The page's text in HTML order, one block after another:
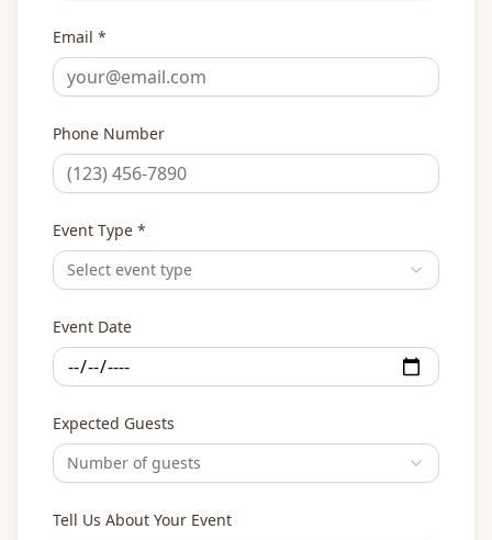
Email *
Phone Number
Event Type *
Select event type
Event Date
Expected Guests
Number of guests
Tell Us About Your Event